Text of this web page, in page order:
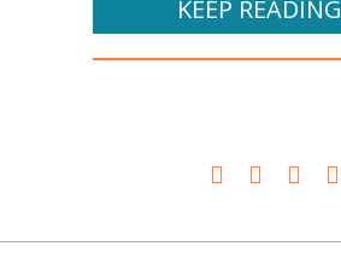
KEEP READING